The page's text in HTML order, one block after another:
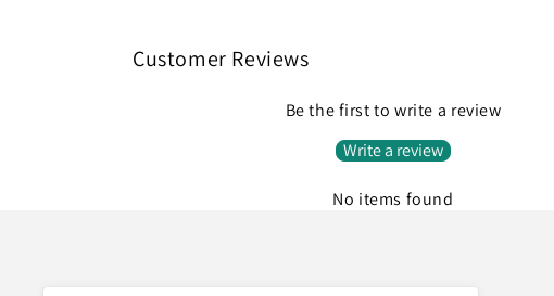
Customer Reviews
Be the first to write a review
Write a review
No items found